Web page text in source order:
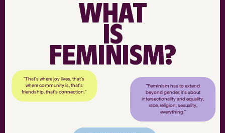
"That’s where joy lives, that’s
where community is, that’s
friendship, that’s connection."
"Feminism has to extend
beyond gender, it’s about
intersectionality and equality,
race, religion, sexuality,
everything."
WHAT
IS
FEMINISM?